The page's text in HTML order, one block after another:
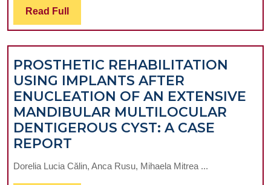
CHILDREN
AGED
BETWEEN
8
AND
12
Read Full Read
Full
PROSTHETIC REHABILITATION
USING IMPLANTS AFTER
ENUCLEATION OF AN EXTENSIVE
MANDIBULAR MULTILOCULAR
DENTIGEROUS CYST: A CASE
REPORT
REHABILITATION
USING
Dorelia Lucia Călin, Anca Rusu, Mihaela Mitrea ...